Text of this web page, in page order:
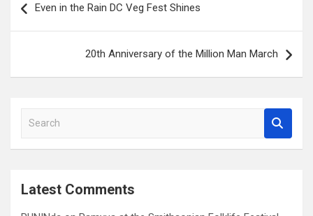
navigation
Even in the Rain DC Veg Fest Shines
20th Anniversary of the Million Man March
a
cLatest Comments